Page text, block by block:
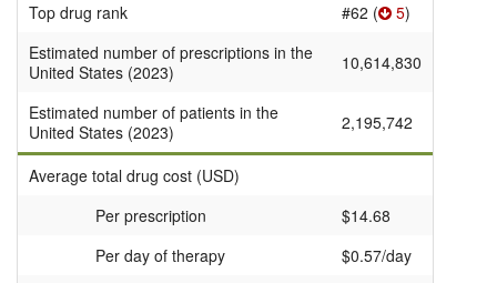
Top drug rank #62 ( 5)
Estimated number of prescriptions in the
United States (2023)
10,614,830
Estimated number of patients in the
United States (2023)
2,195,742
Average total drug cost (USD)
Per prescription
$14.68
Per day of therapy
$0.57/day